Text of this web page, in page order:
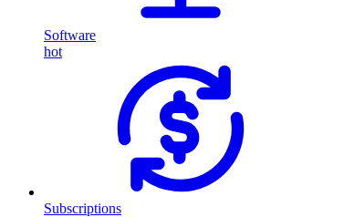
Software
hot
Subscriptions